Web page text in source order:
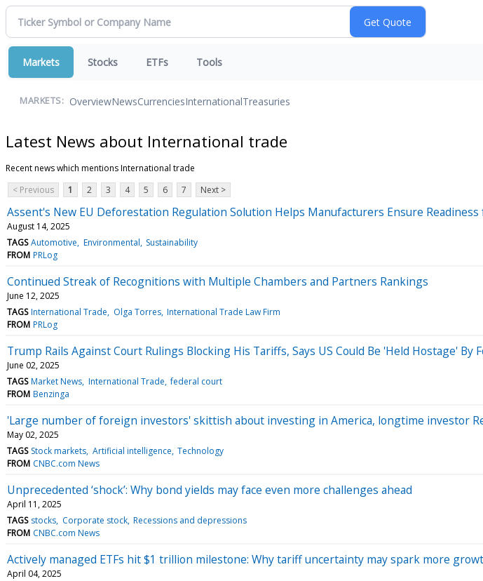
Markets Stocks ETFs Tools
MARKETS: OverviewNewsCurrenciesInternationalTreasuries
Latest News about International trade
Recent news which mentions International trade
< Previous
1 2 3 4 5 6 7 Next >
Assent's New EU Deforestation Regulation Solution Helps Manufacturers Ensure
August 14, 2025
TAGS Automotive Environmental Sustainability
FROM PRLog
Continued Streak of Recognitions with Multiple Chambers and Partners Rankings
June 12, 2025
TAGS International Trade Olga Torres International Trade Law Firm
FROM PRLog
Trump Rails Against Court Rulings Blocking His Tariffs, Says US Could Be 'Held Hostage' By
June 02, 2025
TAGS Market News International Trade federal court
FROM Benzinga
'Large number of foreign investors' skittish about investing in America, longtime investor
May 02, 2025
TAGS Stock markets Artificial intelligence Technology
FROM CNBC.com News
Unprecedented ‘shock’: Why bond yields may face even more challenges ahead
April 11, 2025
TAGS stocks Corporate stock Recessions and depressions
FROM CNBC.com News
Actively managed ETFs hit $1 trillion milestone: Why tariff uncertainty may spark more
April 04, 2025